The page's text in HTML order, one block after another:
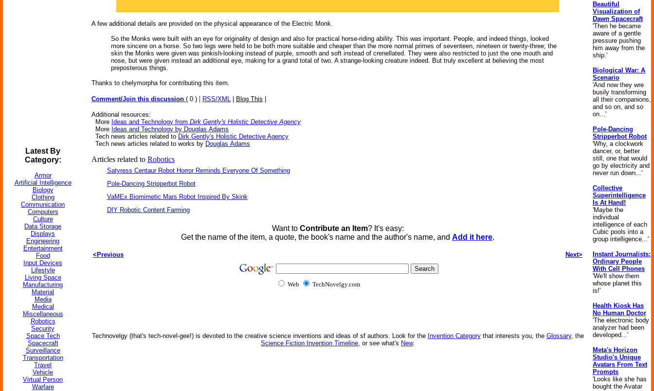
Latest By
Category:
Armor
Artificial Intelligence
Biology
Clothing
Communication
Computers
Culture
Data Storage
Displays
Engineering
Entertainment
Food
Input Devices
Lifestyle
Living Space
Manufacturing
Material
Media
Medical
Miscellaneous
Robotics
Security
Space Tech
Spacecraft
Surveillance
Transportation
Travel
Vehicle
Virtual Person
Warfare
A few additional details are provided on the physical appearance of the Electric Monk.
So the Monks were built with an eye for originality of design and also for practical horse-riding ability. This was important. People, and indeed things, looked
more sincere on a horse. So two legs were held to be both more suitable and cheaper than the more normal primes of seventeen, nineteen or twenty-three; the
skin the Monks were given was pinkish-looking instead of purple, smooth and soft instead of crenellated. They were also restricted to just the one mouth and
nose, but were given instead an additional eye, making for a grand total of two. A strange-looking creature indeed. But truly excellent at believing the most
preposterous things.
Thanks to chelymorpha for contributing this item.
Comment/Join this discussion ( 0 ) | RSS/XML Blog This
Additional resources:
More Ideas and Technology from Dirk Gently's Holistic Detective Agency
More Ideas and Technology by Douglas Adams
Tech news articles related to Dirk Gently's Holistic Detective Agency
Tech news articles related to works by Douglas Adams
Articles related to Robotics
Satyress Centaur Robot Horror Reminds Everyone Of Something
Pole-Dancing Stripperbot Robot
VaMEx Biomimetic Mars Robot Inspired By Skink
DIY Robotic Content Farming
Want to Contribute an Item? It's easy:
Get the name of the item, a quote, the book's name and the author's name, and Add it here.
<Previous Next>
Web TechNovelgy.com
Technovelgy (that's tech-novel-gee!) is devoted to the creative science inventions and ideas of sf authors. Look for the Invention Categorythat interests you, the Glossary, the
Science Fiction Invention Timeline, or see what's New.
Beautiful
Visualization of
Dawn Spacecraft
'Then he became
aware of a gentle
pressure pushing
him away from the
ship.'
Biological War: A
Scenario
'And now they wre
busily transforming
all their companions,
and so on, and so
on...'
Pole-Dancing
Stripperbot Robot
'Why, a clockwork
dancer, or, better
still, one that would
go by electricity and
never run down...'
Collective
Superintelligence
Is At Hand!
'Maybe the
individual
intelligence of each
Cubic pools into a
group intelligence...'
Instant Journalists:
Ordinary People
With Cell Phones
'We'll show them
whose planet this
is!'
Health Kiosk Has
No Human Doctor
'The electronic body
analyzer had been
developed...'
Meta's Horizon
Studio's Unique
Avatars From Text
Prompts
'Looks like she has
bought the Avatar